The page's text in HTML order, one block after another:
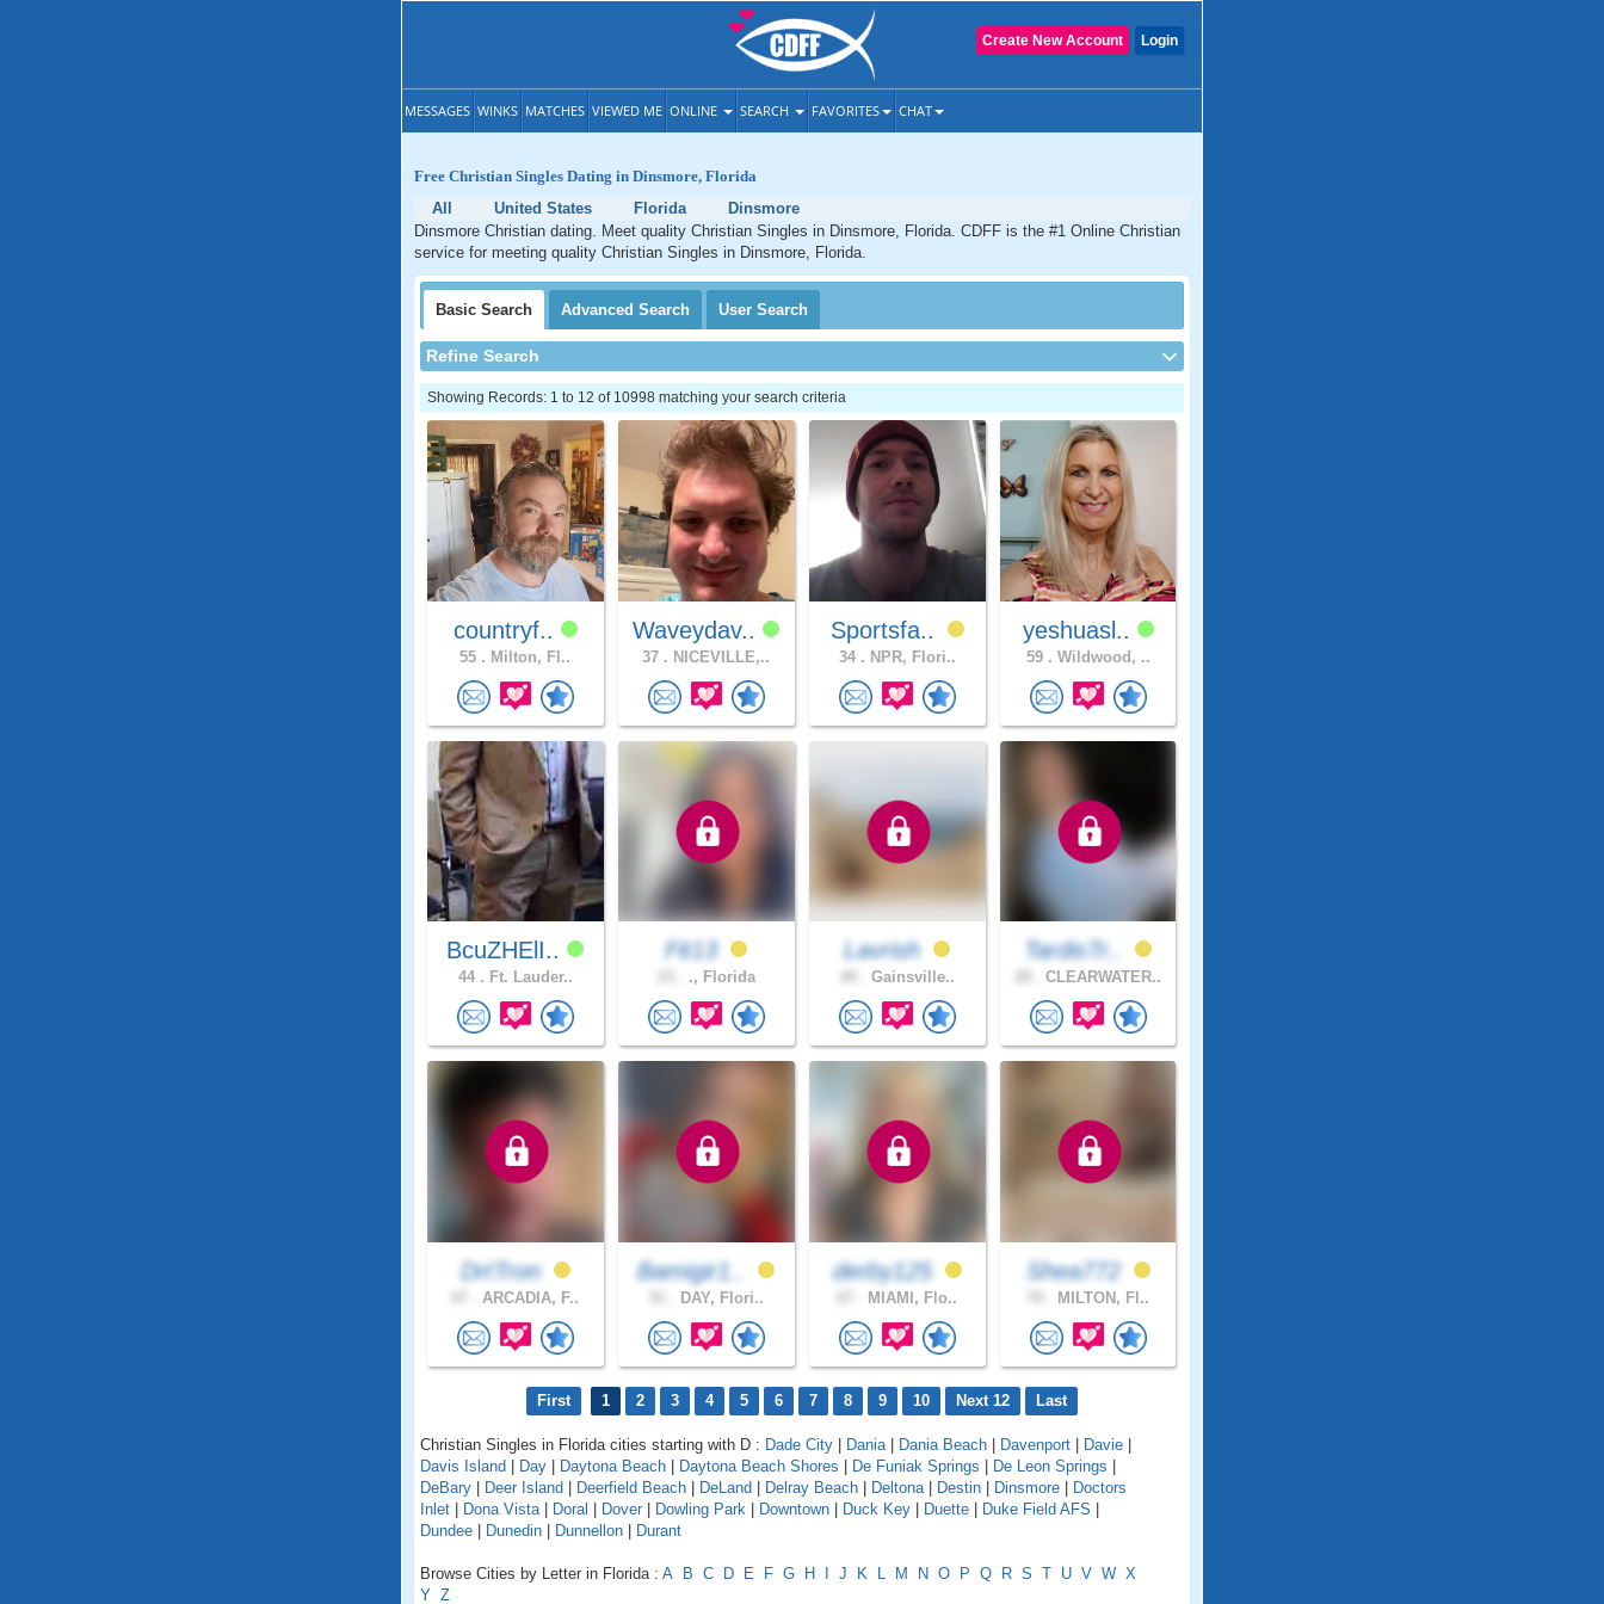
Login
Create New Account
MESSAGES WINKS MATCHES VIEWED ME ONLINE SEARCH FAVORITES CHAT
Free Christian Singles Dating in Dinsmore, Florida
All
United States Florida
Dinsmore
Dinsmore Christian dating. Meet quality Christian Singles in Dinsmore, Florida. CDFF is the #1 Online Christian
service for meeting quality Christian Singles in Dinsmore, Florida.
Basic Search Advanced Search User Search
Refine Search
Showing Records: 1 to 12 of 10998 matching your search criteria
countryf..
55 . Milton, Fl..
Waveydav..
37 . NICEVILLE,..
Sportsfa..
34 . NPR, Flori..
yeshuasl..
59 . Wildwood, ..
BcuZHElI..
44 . Ft. Lauder..
Fit13
., Florida
Lavrish
Gainsville..
TardisTr..
CLEARWATER..
DrtTron
ARCADIA, F..
Bamigir1..
DAY, Flori..
derby125
MIAMI, Flo..
Shea772
MILTON, Fl..
First 1 2 3 4 5 6 7 8 9 10 Next 12 Last
Christian Singles in Florida cities starting with D : Dade City Dania| Dania Beach Davenport Davie
Davis Island
Day Daytona Beach Daytona Beach Shores De Funiak Springs De Leon Springs
DeBary
Deer Island Deerfield Beach DeLand Delray Beach Deltona| Destin Dinsmore
Doctors
Inlet
Dona Vista| Doral Dover Dowling Park Downtown Duck Key Duette Duke Field AFS
Dundee
Dunedin Dunnellon Durant
Browse Cities by Letter in Florida : A B C D E F G H J K L M N O P Q R S T U V W X
Y Z